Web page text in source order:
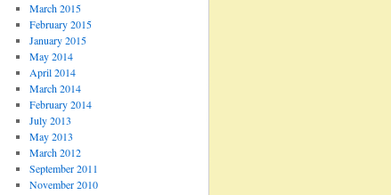
March 2015
February 2015
January 2015
May 2014
April 2014
March 2014
February 2014
July 2013
May 2013
March 2012
September 2011
November 2010